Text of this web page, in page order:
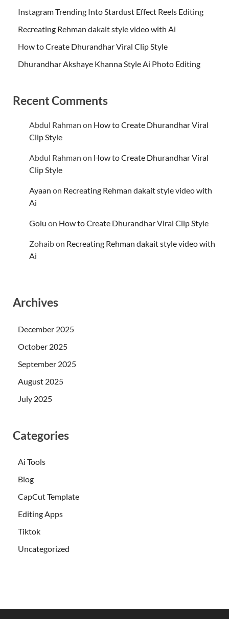
Instagram Trending Into Stardust Effect Reels Editing
Recreating Rehman dakait style video with Ai
How to Create Dhurandhar Viral Clip Style
Dhurandhar Akshaye Khanna Style Ai Photo Editing
Recent Comments
Abdul Rahman on How to Create Dhurandhar Viral
Clip Style
Abdul Rahman on How to Create Dhurandhar Viral
Clip Style
Ayaan on Recreating Rehman dakait style video with
Ai
Golu on How to Create Dhurandhar Viral Clip Style
Zohaibon Recreating Rehman dakait style video with
Ai
Archives
December 2025
October 2025
September 2025
August 2025
July 2025
Categories
Ai Tools
Blog
CapCut Template
Editing Apps
Tiktok
Uncategorized